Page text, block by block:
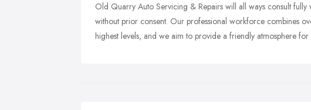
Old Quarry Auto Servicing & Repairs will all ways consult
without prior consent. Our professional workforce combines
highest levels, and we aim to provide a friendly atmosphere for